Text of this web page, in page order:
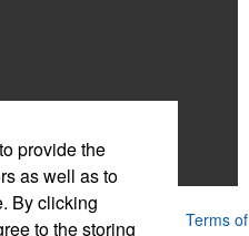
Notice of Collection
Terms of
provide the
as well as to
By clicking
to the storing